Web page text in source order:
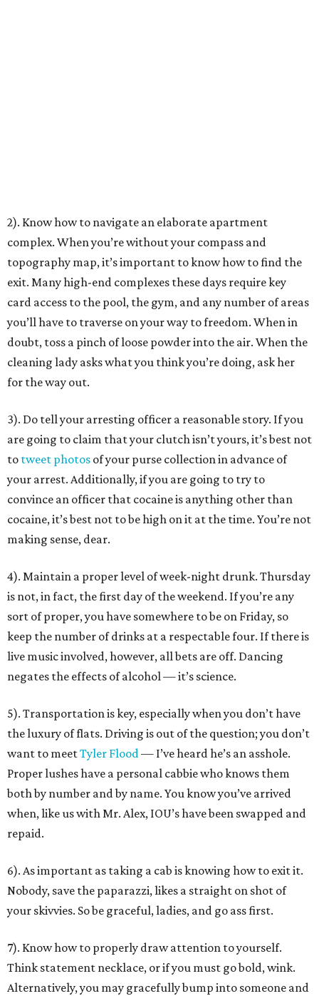
2). Know how to navigate an elaborate apartment
complex. When you’re without your compass and
topography map, it’s important to know how to find the
exit. Many high-end complexes these days require key
card access to the pool, the gym, and any number of areas
you’ll have to traverse on your way to freedom. When in
doubt, toss a pinch of loose powder into the air. When the
cleaning lady asks what you think you’re doing, ask her
for the way out.
3). Do tell your arresting officer a reasonable story. If you
are going to claim that your clutch isn’t yours, it’s best not
to tweet photos of your purse collection in advance of
your arrest. Additionally, if you are going to try to
convince an officer that cocaine is anything other than
cocaine, it’s best not to be high on it at the time. You’re not
making sense, dear.
4). Maintain a proper level of week-night drunk. Thursday
is not, in fact, the first day of the weekend. If you’re any
sort of proper, you have somewhere to be on Friday, so
keep the number of drinks at a respectable four. If there is
live music involved, however, all bets are off. Dancing
negates the effects of alcohol — it’s science.
5). Transportation is key, especially when you don’t have
the luxury of flats. Driving is out of the question; you don’t
want to meetTyler Flood— I’ve heard he’s an asshole.
Proper lushes have a personal cabbie who knows them
both by number and by name. You know you’ve arrived
when, like us with Mr. Alex, IOU’s have been swapped and
repaid.
6). As important as taking a cab is knowing how to exit it.
Nobody, save the paparazzi, likes a straight on shot of
your skivvies. So be graceful, ladies, and go ass first.
7). Know how to properly draw attention to yourself.
Think statement necklace, or if you must go bold, wink.
Alternatively, you may gracefully bump into someone and